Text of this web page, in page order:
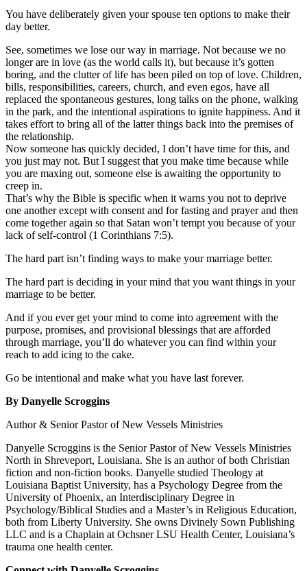
You have deliberately given your spouse ten options to make their
day better.
See, sometimes we lose our way in marriage. Not because we no
longer are in love (as the world calls it), but because it’s gotten
boring, and the clutter of life has been piled on top of love. Children,
bills, responsibilities, careers, church, and even egos, have all
replaced the spontaneous gestures, long talks on the phone, walking
in the park, and the intentional aspirations to ignite happiness. And it
takes effort to bring all of the latter things back into the premises of
the relationship.
Now someone has quickly decided, I don’t have time for this, and
you just may not. But I suggest that you make time because while
you are maxing out, someone else is awaiting the opportunity to
creep in.
That’s why the Bible is specific when it warns you not to deprive
one another except with consent and for fasting and prayer and then
come together again so that Satan won’t tempt you because of your
lack of self-control (1 Corinthians 7:5).
The hard part isn’t finding ways to make your marriage better.
The hard part is deciding in your mind that you want things in your
marriage to be better.
And if you ever get your mind to come into agreement with the
purpose, promises, and provisional blessings that are afforded
through marriage, you’ll do whatever you can find within your
reach to add icing to the cake.
Go be intentional and make what you have last forever.
By Danyelle Scroggins
Author & Senior Pastor of New Vessels Ministries
Danyelle Scroggins is the Senior Pastor of New Vessels Ministries
North in Shreveport, Louisiana. She is an author of both Christian
fiction and non-fiction books. Danyelle studied Theology at
Louisiana Baptist University, has a Psychology Degree from the
University of Phoenix, an Interdisciplinary Degree in
Psychology/Biblical Studies and a Master’s in Religious Education,
both from Liberty University. She owns Divinely Sown Publishing
LLC and is a Chaplain at Ochsner LSU Health Center, Louisiana’s
trauma one health center.